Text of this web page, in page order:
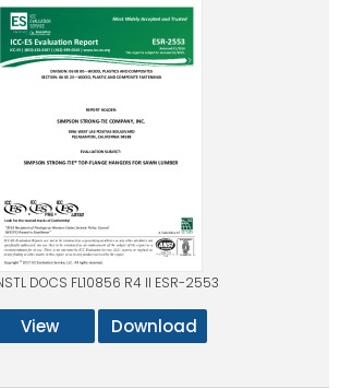
DOCS FL10856 R4 II ESR-2553
View Download